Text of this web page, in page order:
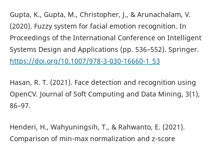
Gupta, K., Gupta, M., Christopher, J., & Arunachalam, V.
(2020). Fuzzy system for facial emotion recognition. In
Proceedings of the International Conference on Intelligent
Systems Design and Applications (pp. 536–552). Springer.
https://doi.org/10.1007/978-3-030-16660-1_53
Hasan, R. T. (2021). Face detection and recognition using
OpenCV. Journal of Soft Computing and Data Mining, 3(1),
86–97.
Henderi, H., Wahyuningsih, T., & Rahwanto, E. (2021).
Comparison of min-max normalization and z-score